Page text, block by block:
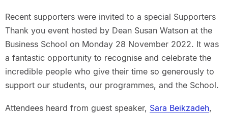
Recent supporters were invited to a special Supporters
Thank you event hosted by Dean Susan Watson at the
Business School on Monday 28 November 2022. It was
a fantastic opportunity to recognise and celebrate the
incredible people who give their time so generously to
support our students, our programmes, and the School.
Attendees heard from guest speaker, Sara Beikzadeh,